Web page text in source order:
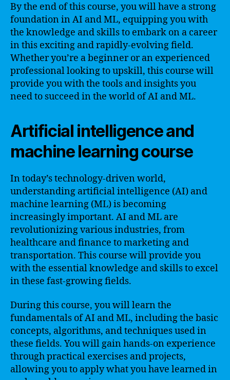
By the end of this course, you will have a strong
foundation in AI and ML, equipping you with
the knowledge and skills to embark on a career
in this exciting and rapidly-evolving field.
Whether you’re a beginner or an experienced
professional looking to upskill, this course will
provide you with the tools and insights you
need to succeed in the world of AI and ML.
Artificial intelligence and
machine learning course
In today’s technology-driven world,
understanding artificial intelligence (AI) and
machine learning (ML) is becoming
increasingly important. AI and ML are
revolutionizing various industries, from
healthcare and finance to marketing and
transportation. This course will provide you
with the essential knowledge and skills to excel
in these fast-growing fields.
During this course, you will learn the
fundamentals of AI and ML, including the basic
concepts, algorithms, and techniques used in
these fields. You will gain hands-on experience
through practical exercises and projects,
allowing you to apply what you have learned in